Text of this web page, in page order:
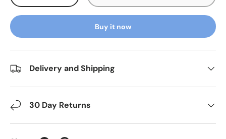
Buy it now
Delivery and Shipping
30 Day Returns